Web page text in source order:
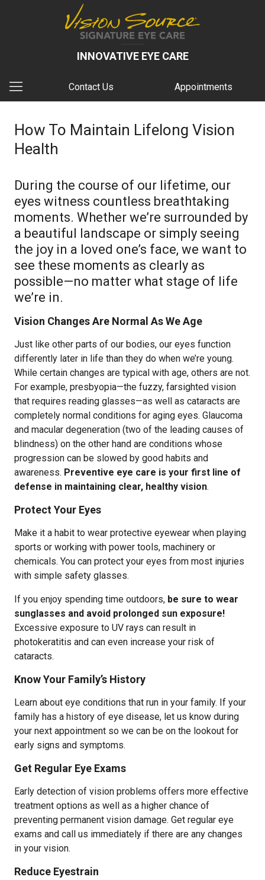
INNOVATIVE EYE CARE
Contact Us Appointments
How To Maintain Lifelong Vision
Health
During the course of our lifetime, our
eyes witness countless breathtaking
moments. Whether we’re surrounded by
a beautiful landscape or simply seeing
the joy in a loved one’s face, we want to
see these moments as clearly as
possible—no matter what stage of life
we’re in.
Vision Changes Are Normal As We Age
Just like other parts of our bodies, our eyes function
differently later in life than they do when we’re young.
While certain changes are typical with age, others are not.
For example, presbyopia—the fuzzy, farsighted vision
that requires reading glasses—as well as cataracts are
completely normal conditions for aging eyes. Glaucoma
and macular degeneration (two of the leading causes of
blindness) on the other hand are conditions whose
progression can be slowed by good habits and
awareness. Preventive eye care is your first line of
defense in maintaining clear, healthy vision.
Protect Your Eyes
Make it a habit to wear protective eyewear when playing
sports or working with power tools, machinery or
chemicals. You can protect your eyes from most injuries
with simple safety glasses.
If you enjoy spending time outdoors, be sure to wear
sunglasses and avoid prolonged sun exposure!
Excessive exposure to UV rays can result in
photokeratitis and can even increase your risk of
cataracts.
Know Your Family’s History
Learn about eye conditions that run in your family. If your
family has a history of eye disease, let us know during
your next appointment so we can be on the lookout for
early signs and symptoms.
Get Regular Eye Exams
Early detection of vision problems offers more effective
treatment options as well as a higher chance of
preventing permanent vision damage. Get regular eye
exams and call us immediately if there are any changes
in your vision.
Reduce Eyestrain